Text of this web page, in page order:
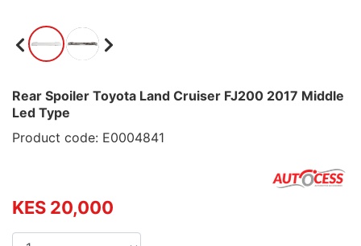
Rear Spoiler Toyota Land Cruiser FJ200 2017 Middle
Led Type
Product code: E0004841
KES 20,000